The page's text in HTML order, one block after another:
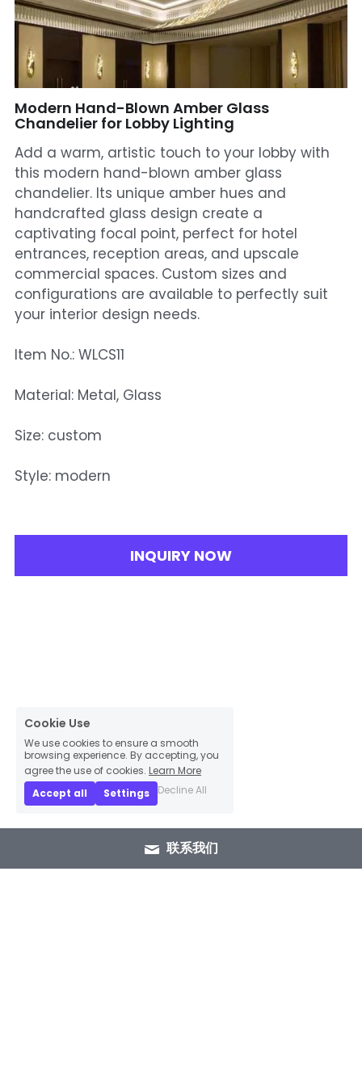
Mosque Chandelier
Fish Chandeliers
Baccarat Crystal Chandeliers
Bohemia Chandelier
Empire Crystal Chandelier
Residential Lighting
Wall Lamp
Table And Floor Lamp
Modern Hand-Blown Amber Glass
Chandelier for Lobby Lighting
Add a warm, artistic touch to your lobby with
this modern hand-blown amber glass
chandelier. Its unique amber hues and
handcrafted glass design create a
captivating focal point, perfect for hotel
entrances, reception areas, and upscale
commercial spaces. Custom sizes and
configurations are available to perfectly suit
your interior design needs.
Item No.: WLCS11
Material: Metal, Glass
Size: custom
Style: modern
INQUIRY NOW
联系我们
Cookie Use
We use cookies to ensure a smooth
browsing experience. By accepting, you
agree the use of cookies. Learn More
Accept all
Settings Decline All